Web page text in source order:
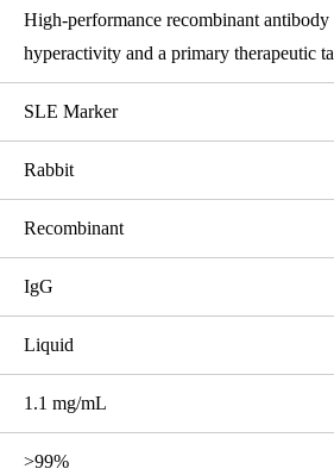
High-performance recombinant
hyperactivity and a primary therapeutic
SLE Marker
Rabbit
Recombinant
IgG
Liquid
1.1 mg/mL
>99%